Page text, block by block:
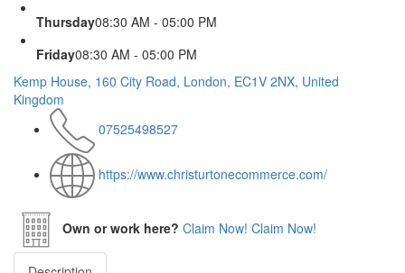
Thursday08:30 AM - 05:00 PM
Friday08:30 AM - 05:00 PM
Kemp House, 160 City Road, London, EC1V 2NX, United
Kingdom
07525498527
https://www.christurtonecommerce.com/
Own or work here? Claim Now! Claim Now!